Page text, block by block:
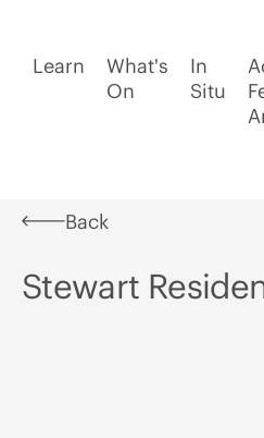
Learn
What's
On
In
Situ
Back
Stewart